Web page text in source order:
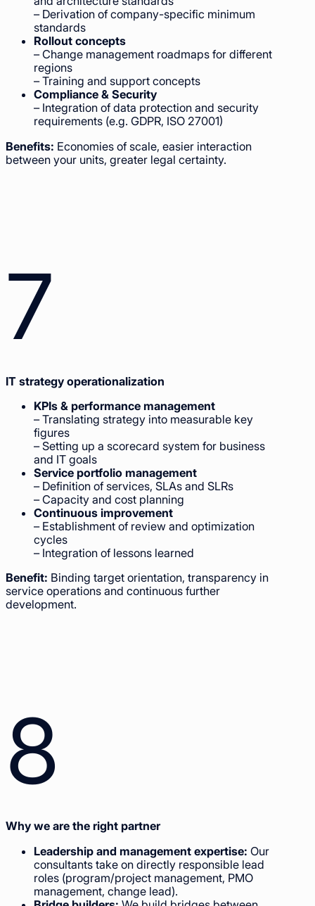
– Derivation of company-specific minimum
standards
Rollout concepts
– Change management roadmaps for different
regions
– Training and support concepts
Compliance & Security
– Integration of data protection and security
requirements (e.g. GDPR, ISO 27001)
Benefits: Economies of scale, easier interaction
between your units, greater legal certainty.
7
IT strategy operationalization
KPIs & performance management
– Translating strategy into measurable key
figures
– Setting up a scorecard system for business
and IT goals
Service portfolio management
– Definition of services, SLAs and SLRs
– Capacity and cost planning
Continuous improvement
– Establishment of review and optimization
cycles
– Integration of lessons learned
Benefit: Binding target orientation, transparency in
service operations and continuous further
development.
8
Why we are the right partner
Leadership and management expertise: Our
consultants take on directly responsible lead
roles (program/project management, PMO
management, change lead).